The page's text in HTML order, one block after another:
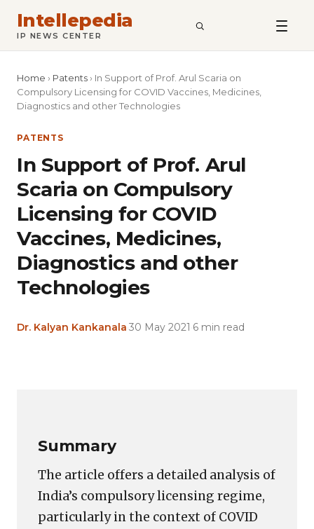
Intellepedia
IP NEWS CENTER SEARCH
Home › Patents › In Support of Prof. Arul Scaria on
Compulsory Licensing for COVID Vaccines, Medicines,
Diagnostics and other Technologies
PATENTS
In Support of Prof. Arul
Scaria on Compulsory
Licensing for COVID
Vaccines, Medicines,
Diagnostics and other
Technologies
Dr. Kalyan Kankanala 30 May 2021 6 min read
Summary
The article offers a detailed analysis of
India’s compulsory licensing regime,
particularly in the context of COVID